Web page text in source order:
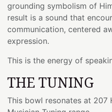
grounding symbolism of
result is a sound that
communication, centered
expression.
This is the energy of
THE TUNING
This bowl resonates at 207